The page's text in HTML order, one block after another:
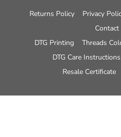
Returns Policy Privacy
Contact
DTG Printing
Threads
DTG Care Instructions
Resale Certificate